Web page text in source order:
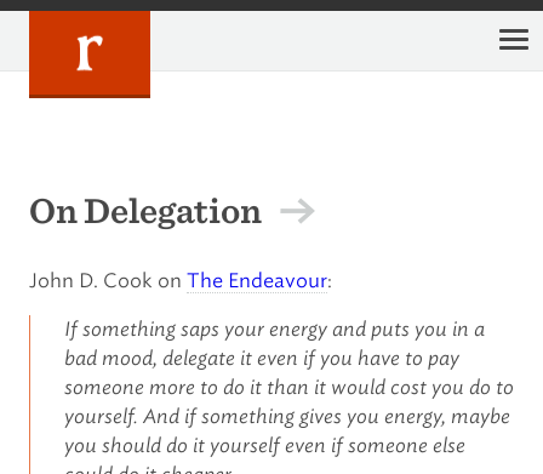
Skip
On Delegation
John D. Cook on The Endeavour:
If something saps your energy and puts you in a
bad mood, delegate it even if you have to pay
someone more to do it than it would cost you do to
yourself. And if something gives you energy, maybe
you should do it yourself even if someone else